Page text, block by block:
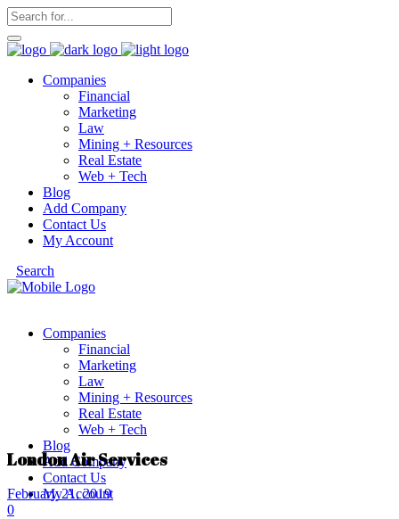
Companies
Financial
Marketing
Law
Mining + Resources
Real Estate
Web + Tech
Blog
Add Company
Contact Us
My Account
Search
Companies
Financial
Marketing
Law
Mining + Resources
Real Estate
Web + Tech
Blog
Add Company
Contact Us
My Account
London Air Services
February 21, 2019
0